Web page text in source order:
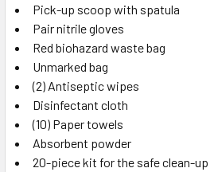
Pick-up scoop with spatula
Pair nitrile gloves
Red biohazard waste bag
Unmarked bag
(2) Antiseptic wipes
Disinfectant cloth
(10) Paper towels
Absorbent powder
20-piece kit for the safe clean-up